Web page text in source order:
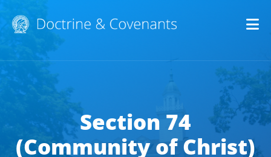
Section 74
(Community of Christ)